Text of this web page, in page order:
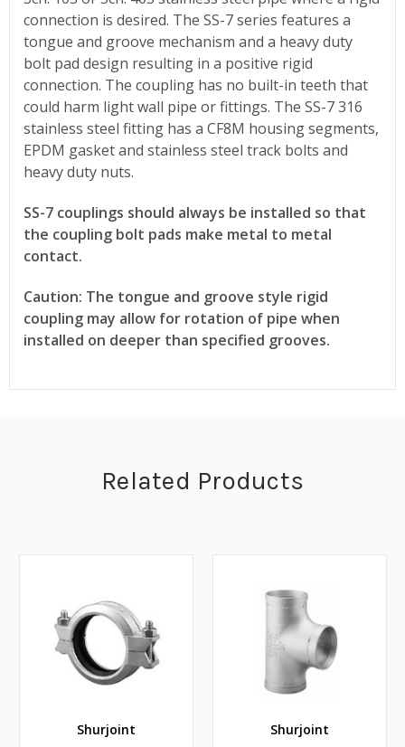
connection is desired. The SS-7 series features a
tongue and groove mechanism and a heavy duty
bolt pad design resulting in a positive rigid
connection. The coupling has no built-in teeth that
could harm light wall pipe or fittings. The SS-7 316
stainless steel fitting has a CF8M housing segments,
EPDM gasket and stainless steel track bolts and
heavy duty nuts.
SS-7 couplings should always be installed so that
the coupling bolt pads make metal to metal
contact.
Caution: The tongue and groove style rigid
coupling may allow for rotation of pipe when
installed on deeper than specified grooves.
Related Products
Shurjoint Shurjoint